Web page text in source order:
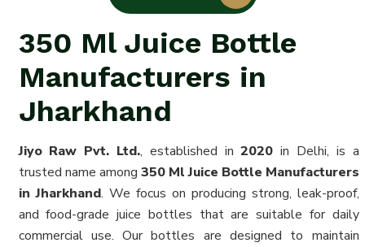
350 Ml Juice Bottle
Manufacturers in
Jharkhand
Jiyo Raw Pvt. Ltd., established in2020 in Delhi, is a
trusted name among 350 Ml Juice Bottle Manufacturers
in Jharkhand. We focus on producing strong, leak-proof,
and food-grade juice bottles that are suitable for daily
commercial use. Our bottles are designed to maintain